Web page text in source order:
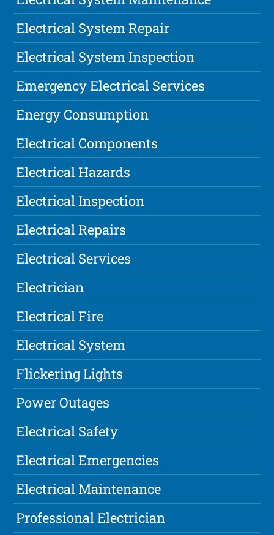
Electrical System Repair
Electrical System Inspection
Emergency Electrical Services
Energy Consumption
Electrical Components
Electrical Hazards
Electrical Inspection
Electrical Repairs
Electrical Services
Electrician
Electrical Fire
Electrical System
Flickering Lights
Power Outages
Electrical Safety
Electrical Emergencies
Electrical Maintenance
Professional Electrician